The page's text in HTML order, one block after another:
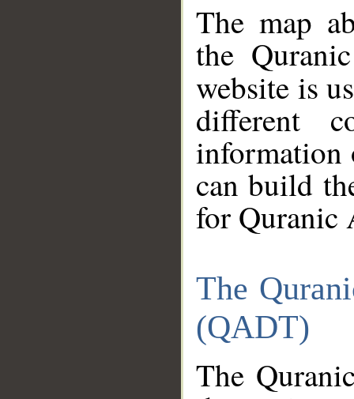
The map
the
website is
different
information
can build
for Quranic
The
(QADT)
The